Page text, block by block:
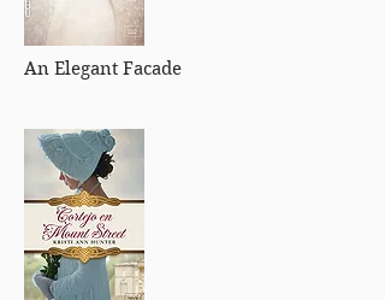
An Elegant Facade